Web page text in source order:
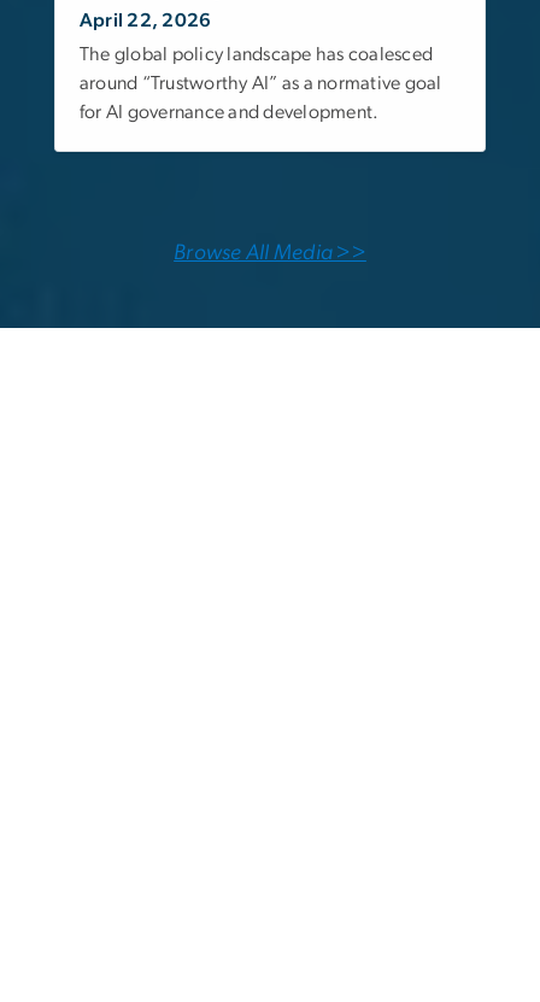
April 22, 2026
The global policy landscape has coalesced
around “Trustworthy AI” as a normative goal
for AI governance and development.
Browse All Media >>